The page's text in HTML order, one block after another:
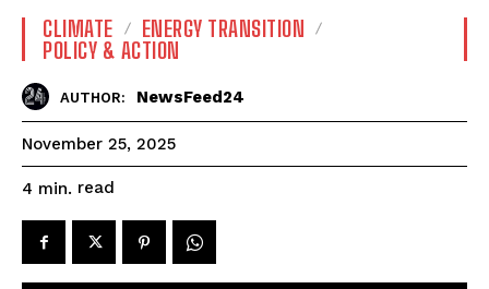
CLIMATE
ENERGY TRANSITION
POLICY & ACTION
AUTHOR: NewsFeed24
November 25, 2025
4 min. read